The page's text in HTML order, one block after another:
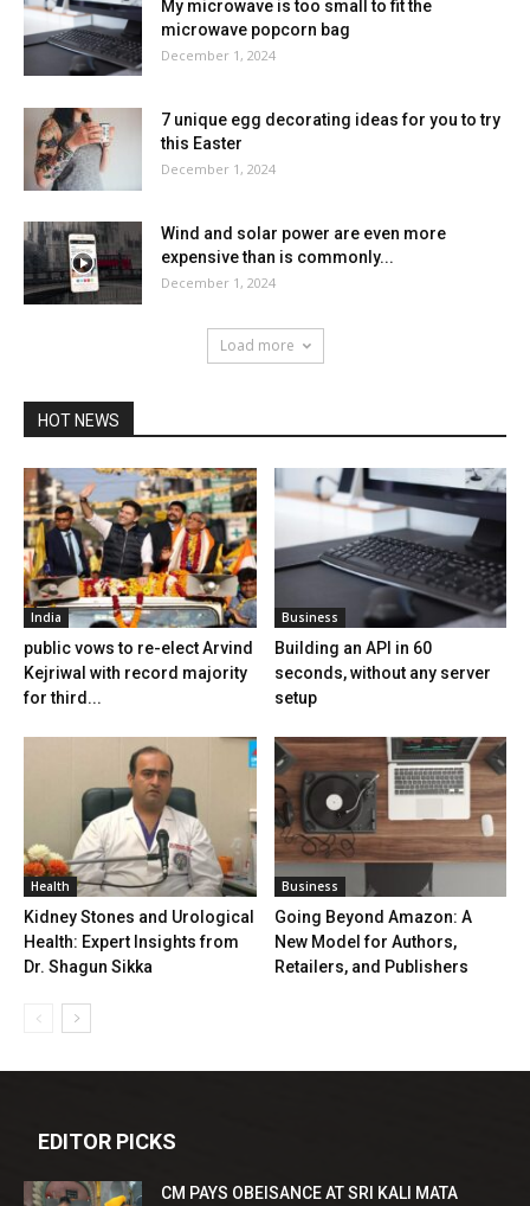
My microwave is too small to fit the
microwave popcorn bag
December 1, 2024
7 unique egg decorating ideas for you to try
this Easter
December 1, 2024
Wind and solar power are even more
expensive than is commonly...
December 1, 2024
Load more
HOT NEWS
India
public vows to re-elect Arvind
Kejriwal with record majority
for third...
Business
Building an API in 60
seconds, without any server
setup
Health
Kidney Stones and Urological
Health: Expert Insights from
Dr. Shagun Sikka
Business
Going Beyond Amazon: A
New Model for Authors,
Retailers, and Publishers
EDITOR PICKS
CM PAYS OBEISANCE AT SRI KALI MATA